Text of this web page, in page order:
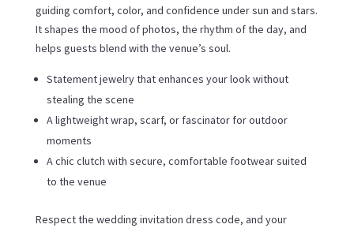
guiding comfort, color, and confidence under sun and stars.
It shapes the mood of photos, the rhythm of the day, and
helps guests blend with the venue’s soul.
Statement jewelry that enhances your look without
stealing the scene
A lightweight wrap, scarf, or fascinator for outdoor
moments
A chic clutch with secure, comfortable footwear suited
to the venue
Respect the wedding invitation dress code, and your